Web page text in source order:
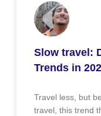
Slow travel:
Trends in
Travel less, but
travel, this trend